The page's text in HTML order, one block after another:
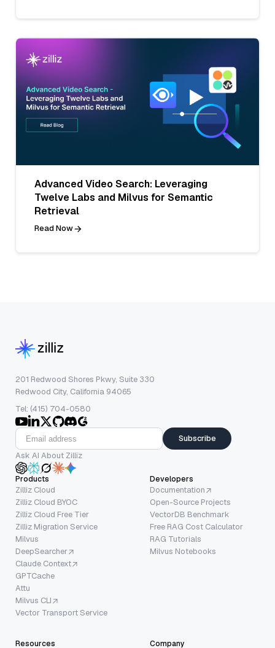
Advanced Video Search: Leveraging
Twelve Labs and Milvus for Semantic
Retrieval
Read Now
201 Redwood Shores Pkwy, Suite 330
Redwood City, California 94065
Tel: (415) 704-0580
Subscribe
Ask AI About Zilliz
Products
Zilliz Cloud
Zilliz Cloud BYOC
Zilliz Cloud Free Tier
Zilliz Migration Service
Milvus
DeepSearcher
Claude Context
GPTCache
Attu
Milvus CLI
Vector Transport Service
Developers
Documentation
Open-Source Projects
VectorDB Benchmark
Free RAG Cost Calculator
RAG Tutorials
Milvus Notebooks
Resources Company